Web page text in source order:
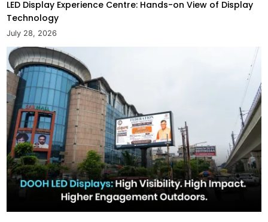
LED Display Experience Centre: Hands-on View of Display
Technology
July 28, 2026